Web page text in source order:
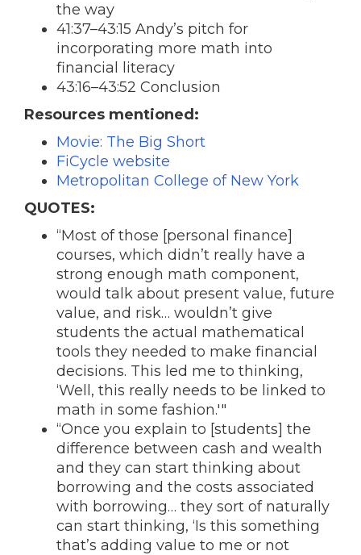
the way
41:37–43:15 Andy’s pitch for
incorporating more math into
financial literacy
43:16–43:52 Conclusion
Resources mentioned:
Movie: The Big Short
FiCycle website
Metropolitan College of New York
QUOTES:
“Most of those [personal finance]
courses, which didn’t really have a
strong enough math component,
would talk about present value, future
value, and risk… wouldn’t give
students the actual mathematical
tools they needed to make financial
decisions. This led me to thinking,
‘Well, this really needs to be linked to
math in some fashion.'"
“Once you explain to [students] the
difference between cash and wealth
and they can start thinking about
borrowing and the costs associated
with borrowing… they sort of naturally
can start thinking, ‘Is this something
that’s adding value to me or not